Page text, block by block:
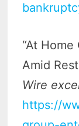
“At Home
Amid
Wire
https://